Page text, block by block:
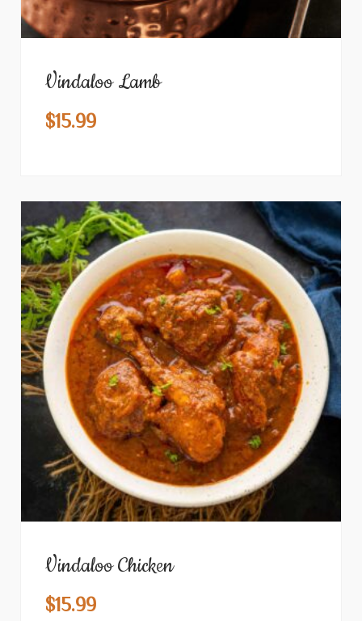
Vindaloo Lamb
$15.99
Vindaloo Chicken
$15.99